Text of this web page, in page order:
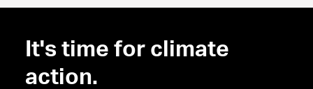
It's time for climate
action.